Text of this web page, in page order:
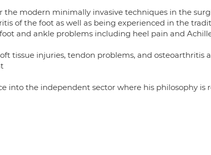
the modern minimally invasive techniques in the
of the foot as well as being experienced in the
and ankle problems including heel pain and
tissue injuries, tendon problems, and osteoarthritis
into the independent sector where his philosophy is